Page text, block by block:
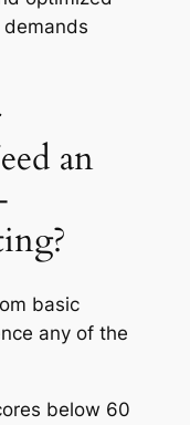
an
basic
any of the
below 60